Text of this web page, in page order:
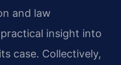
and law
insight into
case. Collectively,